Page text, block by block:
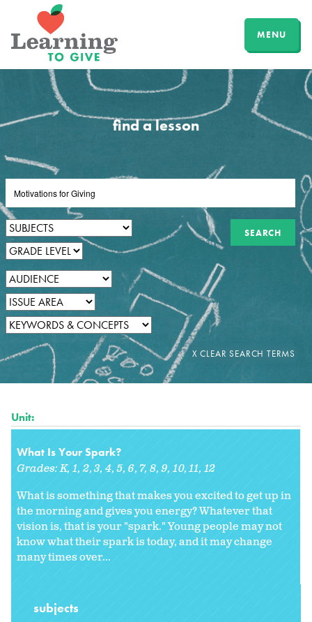
MENU
find a lesson
Unit:
What Is Your Spark?
Grades:K 1 2 3 4 5 6 7 8 9 10 11 12
What is something that makes you excited to get up in
the morning and gives you energy? Whatever that
vision is, that is your "spark." Young people may not
know what their spark is today, and it may change
many times over...
subjects